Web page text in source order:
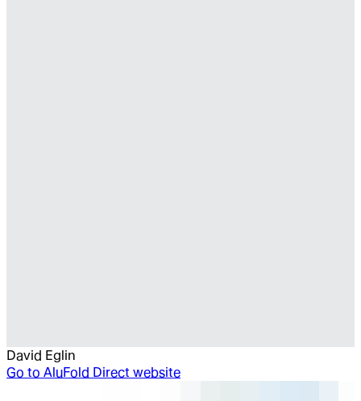
David Eglin
Go to AluFold Direct website